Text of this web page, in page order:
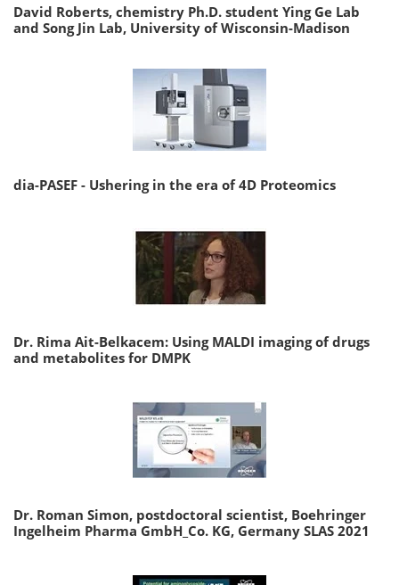
David Roberts, chemistry Ph.D. student Ying Ge Lab
and Song Jin Lab, University of Wisconsin-Madison
dia-PASEF - Ushering in the era of 4D Proteomics
Dr. Rima Ait-Belkacem: Using MALDI imaging of drugs
and metabolites for DMPK
Dr. Roman Simon, postdoctoral scientist, Boehringer
Ingelheim Pharma GmbH_Co. KG, Germany SLAS 2021